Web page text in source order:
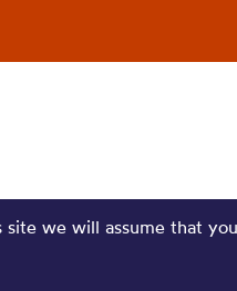
we will assume that